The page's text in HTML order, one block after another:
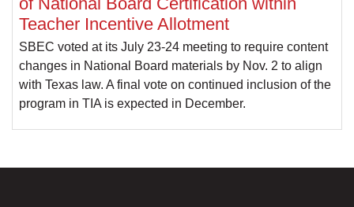
Teacher Incentive Allotment
SBEC voted at its July 23-24 meeting to require content
changes in National Board materials by Nov. 2 to align
with Texas law. A final vote on continued inclusion of the
program in TIA is expected in December.